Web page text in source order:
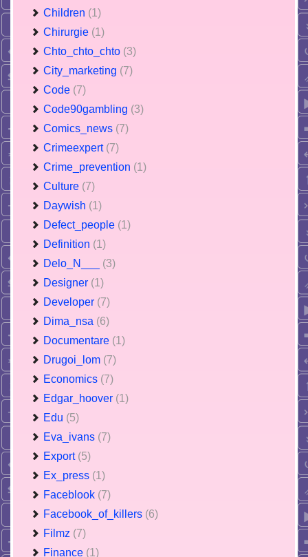
Children (1)
Chirurgie (1)
Chto_chto_chto (3)
City_marketing (7)
Code (7)
Code90gambling (3)
Comics_news (7)
Crimeexpert (7)
Crime_prevention (1)
Culture (7)
Daywish (1)
Defect_people (1)
Definition (1)
Delo_N___ (3)
Designer (1)
Developer (7)
Dima_nsa (6)
Documentare (1)
Drugoi_lom (7)
Economics (7)
Edgar_hoover (1)
Edu (5)
Eva_ivans (7)
Export (5)
Ex_press (1)
Faceblook (7)
Facebook_of_killers (6)
Filmz (7)
Finance (1)